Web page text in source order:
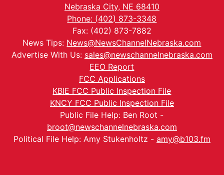
Nebraska City, NE 68410
Phone: (402) 873-3348
Fax: (402) 873-7882
News Tips: News@NewsChannelNebraska.com
Advertise With Us: sales@newschannelnebraska.com
EEO Report
FCC Applications
KBIE FCC Public Inspection File
KNCY FCC Public Inspection File
Public File Help: Ben Root -
broot@newschannelnebraska.com
Political File Help: Amy Stukenholtz - amy@b103.fm